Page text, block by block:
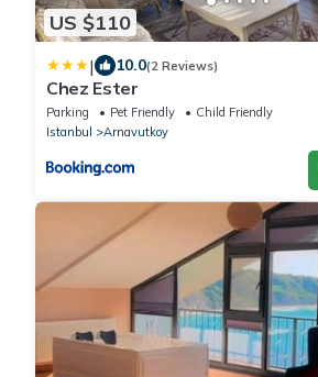
US $110
| 10.0(2 Reviews)
Chez Ester
Parking Pet Friendly
Child Friendly
Istanbul
Arnavutkoy